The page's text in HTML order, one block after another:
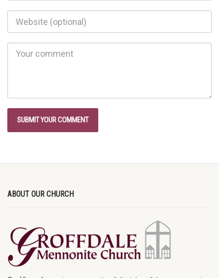
ABOUT OUR CHURCH